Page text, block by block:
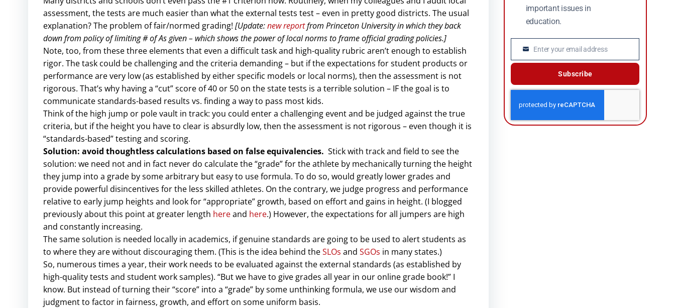
assessment, the tests are much easier than what the external tests test – even in pretty good districts. The usual
explanation? The problem of fair/normed grading! [Update:new reportfrom Princeton University in which they back
down from policy of limiting # of As given – which shows the power of local norms to frame official grading policies.]
Note, too, from these three elements that even a difficult task and high-quality rubric aren’t enough to establish
rigor. The task could be challenging and the criteria demanding – but if the expectations for student products or
performance are very low (as established by either specific models or local norms), then the assessment is not
rigorous. That’s why having a “cut” score of 40 or 50 on the state tests is a terrible solution – IF the goal is to
communicate standards-based results vs. finding a way to pass most kids.
Think of the high jump or pole vault in track: you could enter a challenging event and be judged against the true
criteria, but if the height you have to clear is absurdly low, then the assessment is not rigorous – even though it is
“standards-based” testing and scoring.
Solution: avoid thoughtless calculations based on false equivalencies. Stick with track and field to see the
solution: we need not and in fact never do calculate the “grade” for the athlete by mechanically turning the height
they jump into a grade by some arbitrary but easy to use formula. To do so, would greatly lower grades and
provide powerful disincentives for the less skilled athletes. On the contrary, we judge progress and performance
relative to early jump heights and look for “appropriate” growth, based on effort and gains in height. (I blogged
previously about this point at greater length hereand here.) However, the expectations for all jumpers are high
and constantly increasing.
The same solution is needed locally in academics, if genuine standards are going to be used to alert students as
to where they are without discouraging them. (This is the idea behind theSLOs and SGOs in many states.)
So, numerous times a year, their work needs to be evaluated against the external standards (as established by
high-quality tests and student work samples). “But we have to give grades all year in our online grade book!” I
know. But instead of turning their “score” into a “grade” by some unthinking formula, we use our wisdom and
judgment to factor in fairness, growth, and effort on some uniform basis.
important issues in
education.
Email Enter your email address
Subscribe